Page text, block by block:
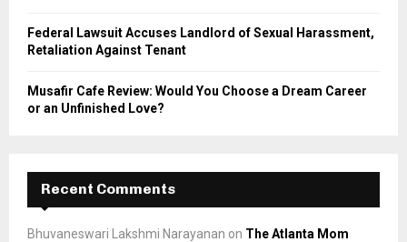
Federal Lawsuit Accuses Landlord of Sexual Harassment,
Retaliation Against Tenant
Musafir Cafe Review: Would You Choose a Dream Career
or an Unfinished Love?
Recent Comments
Bhuvaneswari Lakshmi Narayanan on The Atlanta Mom